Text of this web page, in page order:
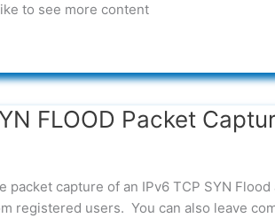
to see more content
FLOOD Packet
packet capture of an IPv6 TCP SYN
registered users. You can also leave